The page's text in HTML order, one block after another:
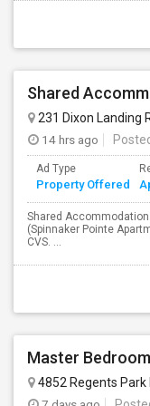
231 Dixon Landing
14 hrs ago
Ad Type
Property Offered
Shared
(Spinnaker Pointe
CVS. ...
Master
4852 Regents Park